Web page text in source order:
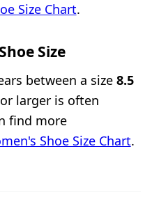
Size Chart.
Size
between a size 8.5
larger is often
find more
Shoe Size Chart.